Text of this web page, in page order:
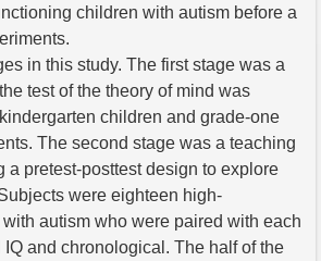
children with autism before a
in this study. The first stage was a
test of the theory of mind was
children and grade-one
The second stage was a teaching
a pretest-posttest design to explore
were eighteen high-
autism who were paired with each
and chronological. The half of the